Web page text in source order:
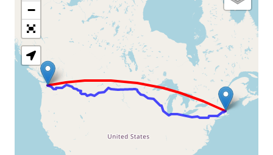
Loading Map
−